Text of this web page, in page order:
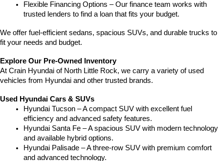
Flexible Financing Options – Our finance team works with
trusted lenders to find a loan that fits your budget.
We offer fuel-efficient sedans, spacious SUVs, and durable trucks to
fit your needs and budget.
Explore Our Pre-Owned Inventory
At Crain Hyundai of North Little Rock, we carry a variety of used
vehicles from Hyundai and other trusted brands.
Used Hyundai Cars & SUVs
Hyundai Tucson – A compact SUV with excellent fuel
efficiency and advanced safety features.
Hyundai Santa Fe – A spacious SUV with modern technology
and available hybrid options.
Hyundai Palisade – A three-row SUV with premium comfort
and advanced technology.